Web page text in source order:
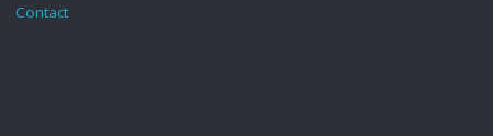
Contact